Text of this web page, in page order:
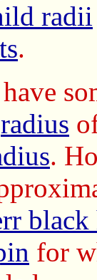
radii
.
have
radius
.
black
for